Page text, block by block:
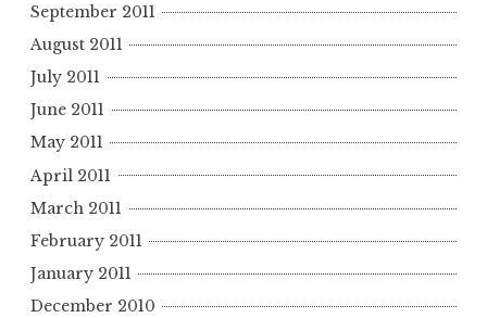
September 2011
August 2011
July 2011
June 2011
May 2011
April 2011
March 2011
February 2011
January 2011
December 2010